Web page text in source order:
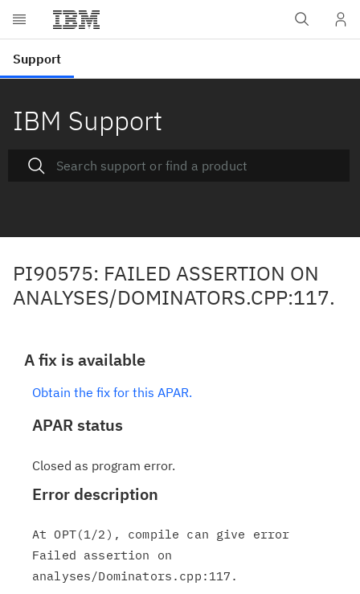
IBM Support
PI90575: FAILED ASSERTION ON
ANALYSES/DOMINATORS.CPP:117.
A fix is available
Obtain the fix for this APAR.
APAR status
Closed as program error.
Error description
At OPT(1/2), compile can give error
Failed assertion on